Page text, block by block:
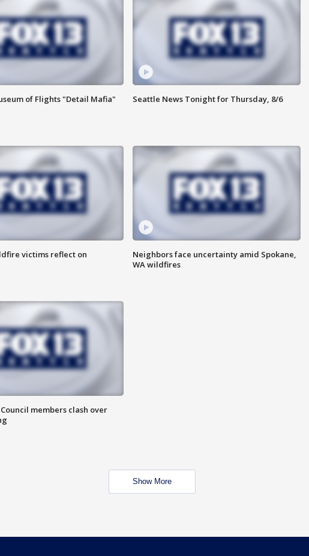
of Flights "Detail Mafia" Seattle News Tonight for Thursday, 8/6
victims reflect on
Neighbors face uncertainty amid Spokane,
WA wildfires
members clash over
Show More